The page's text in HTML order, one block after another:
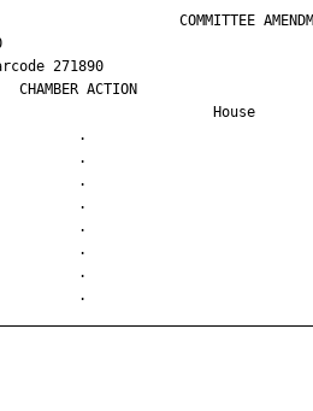
COMMITTEE
271890
CHAMBER ACTION
House
.
.
.
.